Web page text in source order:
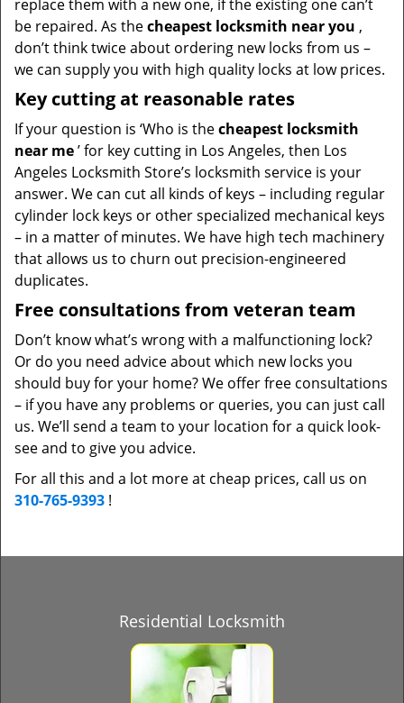
replace them with a new one, if the existing one can’t
be repaired. As thecheapest locksmith near you ,
don’t think twice about ordering new locks from us –
we can supply you with high quality locks at low prices.
Key cutting at reasonable rates
If your question is ‘Who is thecheapest locksmith
near me’ for key cutting in Los Angeles, then Los
Angeles Locksmith Store’s locksmith service is your
answer. We can cut all kinds of keys – including regular
cylinder lock keys or other specialized mechanical keys
– in a matter of minutes. We have high tech machinery
that allows us to churn out precision-engineered
duplicates.
Free consultations from veteran team
Don’t know what’s wrong with a malfunctioning lock?
Or do you need advice about which new locks you
should buy for your home? We offer free consultations
– if you have any problems or queries, you can just call
us. We’ll send a team to your location for a quick look-
see and to give you advice.
For all this and a lot more at cheap prices, call us on
310-765-9393 !
Residential Locksmith